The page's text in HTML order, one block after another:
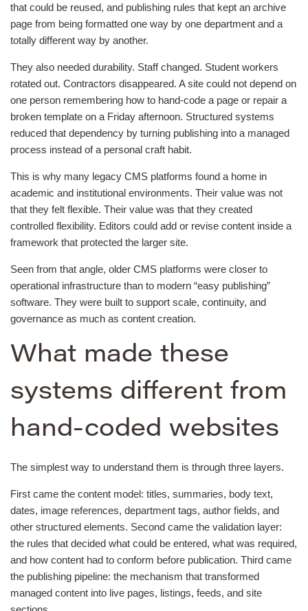
that could be reused, and publishing rules that kept an archive
page from being formatted one way by one department and a
totally different way by another.
They also needed durability. Staff changed. Student workers
rotated out. Contractors disappeared. A site could not depend on
one person remembering how to hand-code a page or repair a
broken template on a Friday afternoon. Structured systems
reduced that dependency by turning publishing into a managed
process instead of a personal craft habit.
This is why many legacy CMS platforms found a home in
academic and institutional environments. Their value was not
that they felt flexible. Their value was that they created
controlled flexibility. Editors could add or revise content inside a
framework that protected the larger site.
Seen from that angle, older CMS platforms were closer to
operational infrastructure than to modern “easy publishing”
software. They were built to support scale, continuity, and
governance as much as content creation.
What made these
systems different from
hand-coded websites
The simplest way to understand them is through three layers.
First came the content model: titles, summaries, body text,
dates, image references, department tags, author fields, and
other structured elements. Second came the validation layer:
the rules that decided what could be entered, what was required,
and how content had to conform before publication. Third came
the publishing pipeline: the mechanism that transformed
managed content into live pages, listings, feeds, and site